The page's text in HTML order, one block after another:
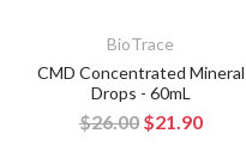
BioTrace
CMD Concentrated Mineral
Drops - 60mL
$26.00 $21.90